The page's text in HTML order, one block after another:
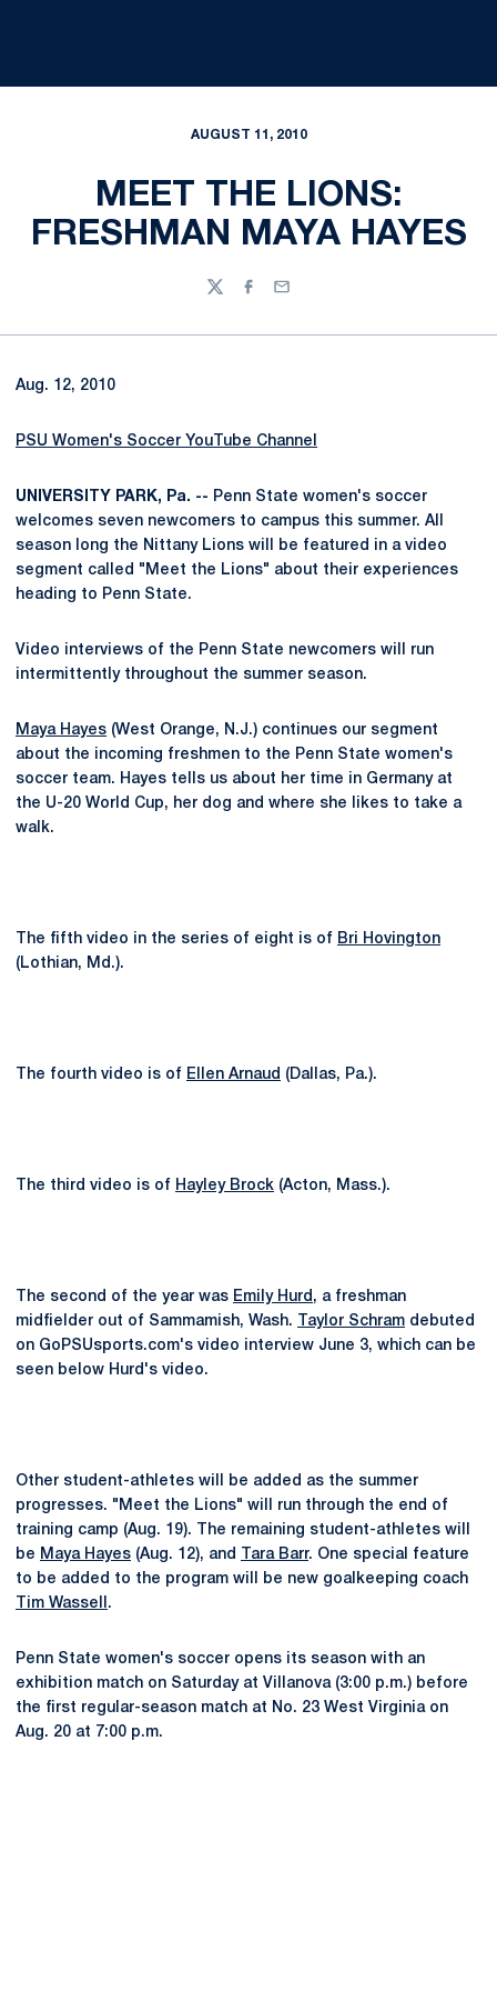
AUGUST 11, 2010
MEET THE LIONS:
FRESHMAN MAYA HAYES
TwitterFacebook
Email
Aug. 12, 2010
PSU Women's Soccer YouTube Channel
UNIVERSITY PARK, Pa. -- Penn State women's soccer
welcomes seven newcomers to campus this summer. All
season long the Nittany Lions will be featured in a video
segment called "Meet the Lions" about their experiences
heading to Penn State.
Video interviews of the Penn State newcomers will run
intermittently throughout the summer season.
Maya Hayes (West Orange, N.J.) continues our segment
about the incoming freshmen to the Penn State women's
soccer team. Hayes tells us about her time in Germany at
the U-20 World Cup, her dog and where she likes to take a
walk.
The fifth video in the series of eight is of Bri Hovington
(Lothian, Md.).
The fourth video is of Ellen Arnaud (Dallas, Pa.).
The third video is of Hayley Brock (Acton, Mass.).
The second of the year was Emily Hurd , a freshman
midfielder out of Sammamish, Wash.
Taylor Schram debuted
on GoPSUsports.com's video interview June 3, which can be
seen below Hurd's video.
Other student-athletes will be added as the summer
progresses. "Meet the Lions" will run through the end of
training camp (Aug. 19). The remaining student-athletes will
be Maya Hayes (Aug. 12), and Tara Barr. One special feature
to be added to the program will be new goalkeeping coach
Tim Wassell .
Penn State women's soccer opens its season with an
exhibition match on Saturday at Villanova (3:00 p.m.) before
the first regular-season match at No. 23 West Virginia on
Aug. 20 at 7:00 p.m.